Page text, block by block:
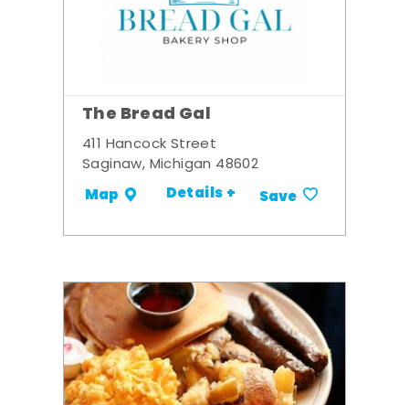
The Bread Gal
411 Hancock Street
Saginaw, Michigan 48602
Map Details + Save